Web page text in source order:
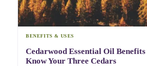
BENEFITS & USES
Cedarwood Essential Oil Benefits
Know Your Three Cedars